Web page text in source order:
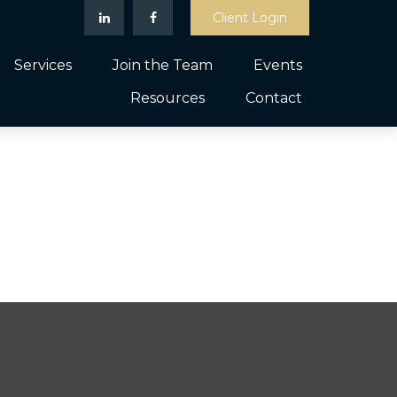
Client Login
Services Join the Team
Events
Resources
Contact